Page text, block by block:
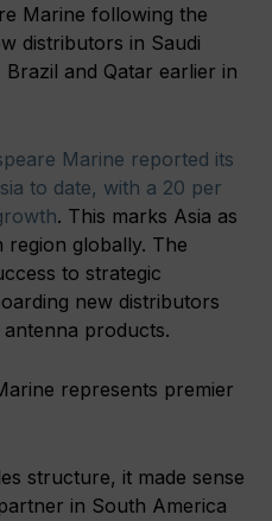
Marine following the
distributors in Saudi
and Qatar earlier in
Marine reported its
to date, with a 20 per
. This marks Asia as
region globally. The
to strategic
new distributors
products.
represents premier
structure, it made sense
in South America